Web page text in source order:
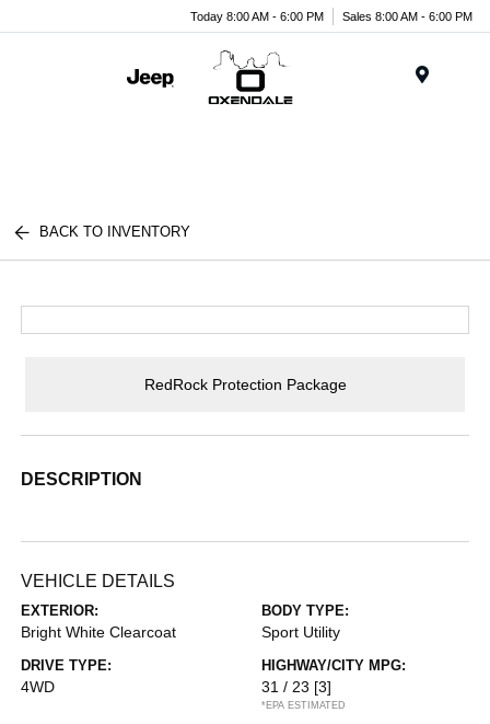
Today 8:00 AM - 6:00 PM Sales 8:00 AM - 6:00 PM
BACK TO INVENTORY
RedRock Protection Package
DESCRIPTION
VEHICLE DETAILS
EXTERIOR:
Bright White Clearcoat
BODY TYPE:
Sport Utility
DRIVE TYPE:
4WD
HIGHWAY/CITY MPG:
31 / 23 [3]
*EPA ESTIMATED